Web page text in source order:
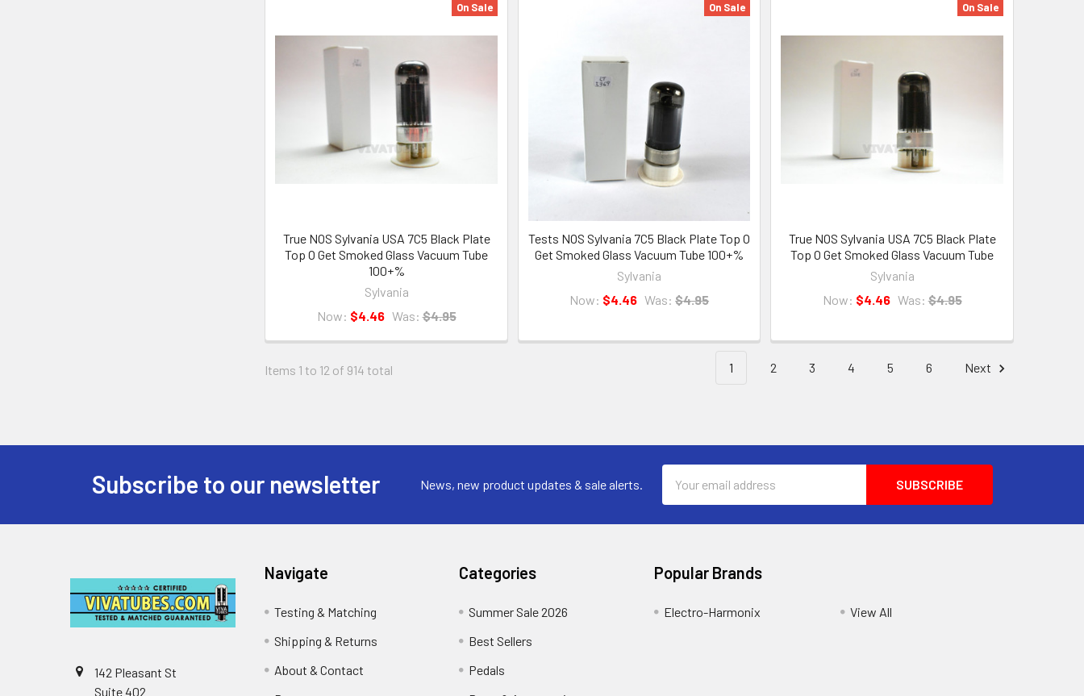
On Sale
True NOS Sylvania USA 7C5 Black Plate
Top O Get Smoked Glass Vacuum Tube
100+%
Sylvania
Now: $4.46 Was: $4.95
On Sale
Tests NOS Sylvania 7C5 Black Plate Top O
Get Smoked Glass Vacuum Tube 100+%
Sylvania
Now: $4.46 Was: $4.95
On Sale
True NOS Sylvania USA 7C5 Black Plate
Top O Get Smoked Glass Vacuum Tube
Sylvania
Now: $4.46 Was: $4.95
Items 1 to 12 of 914 total 1 2 3 4 5 6 Next
Subscribe to our newsletter News, new product updates & sale alerts.
Address
142 Pleasant St
Suite 402
Navigate
Testing & Matching
Shipping & Returns
About & Contact
Categories
Summer Sale 2026
Best Sellers
Pedals
Popular Brands
Electro-Harmonix View All